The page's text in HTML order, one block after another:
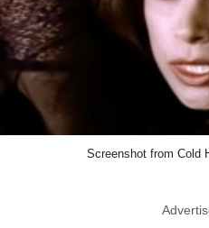
Screenshot from Cold